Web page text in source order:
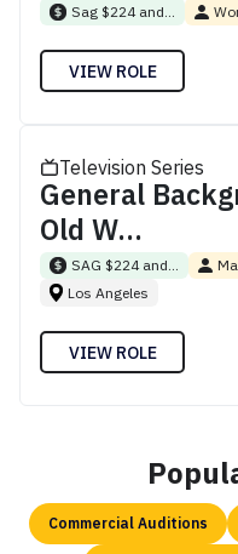
Sag $224 and...
VIEW ROLE
Television Series
General
Old W...
SAG $224 and...
Los Angeles
VIEW ROLE
Commercial Auditions